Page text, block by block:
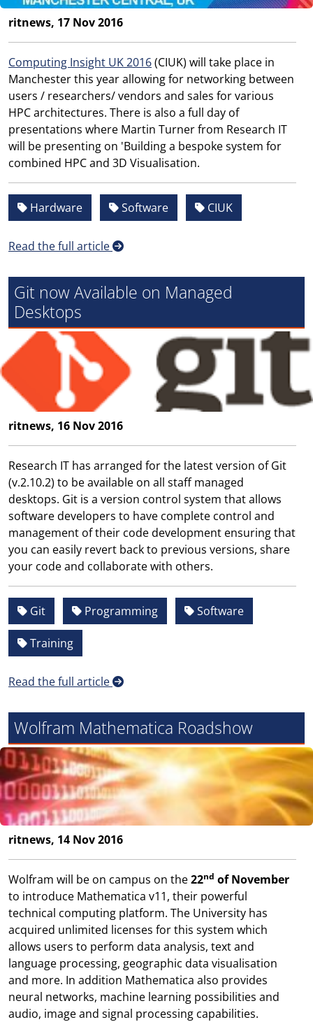
ritnews, 17 Nov 2016
Computing Insight UK 2016(CIUK) will take place in
Manchester this year allowing for networking between
users / researchers/ vendors and sales for various
HPC architectures. There is also a full day of
presentations where Martin Turner from Research IT
will be presenting on 'Building a bespoke system for
combined HPC and 3D Visualisation.
Hardware Software CIUK
Read the full article
Git now Available on Managed
Desktops
ritnews, 16 Nov 2016
Research IT has arranged for the latest version of Git
(v.2.10.2) to be available on all staff managed
desktops. Git is a version control system that allows
software developers to have complete control and
management of their code development ensuring that
you can easily revert back to previous versions, share
your code and collaborate with others.
Git Programming Software
Training
Read the full article
Wolfram Mathematica Roadshow
ritnews, 14 Nov 2016
Wolfram will be on campus on the22nd of November
to introduce Mathematica v11, their powerful
technical computing platform. The University has
acquired unlimited licenses for this system which
allows users to perform data analysis, text and
language processing, geographic data visualisation
and more. In addition Mathematica also provides
neural networks, machine learning possibilities and
audio, image and signal processing capabilities.